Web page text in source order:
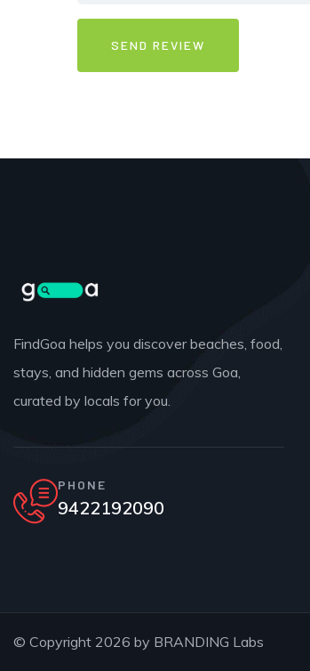
FindGoa helps you discover beaches, food,
stays, and hidden gems across Goa,
curated by locals for you.
PHONE
9422192090
© Copyright 2026 by BRANDING Labs